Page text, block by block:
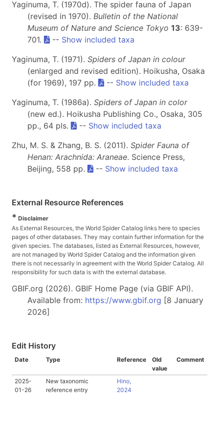
Yaginuma, T. (1970d). The spider fauna of Japan
(revised in 1970). Bulletin of the National
Museum of Nature and Science Tokyo 13: 639-
701.
-- Show included taxa
Yaginuma, T. (1971). Spiders of Japan in colour
(enlarged and revised edition). Hoikusha, Osaka
(for 1969), 197 pp.
-- Show included taxa
Yaginuma, T. (1986a). Spiders of Japan in color
(new ed.). Hoikusha Publishing Co., Osaka, 305
pp., 64 pls.
-- Show included taxa
Zhu, M. S. & Zhang, B. S. (2011). Spider Fauna of
Henan: Arachnida: Araneae. Science Press,
Beijing, 558 pp.
-- Show included taxa
External Resource References
* Disclaimer
As External Resources, the World Spider Catalog links here to species
pages of other databases. They may contain further information for the
given species. The databases, listed as External Resources, however,
are not managed by World Spider Catalog and the information given
there is not necessarily in agreement with the World Spider Catalog. All
responsibility for such data is with the external database.
GBIF.org (2026). GBIF Home Page (via GBIF API).
Available from: https://www.gbif.org [8 January
2026]
Edit History
Date Type Reference
Old
value
Comment
2025-
01-26
New taxonomic
reference entry
Hino,
2024